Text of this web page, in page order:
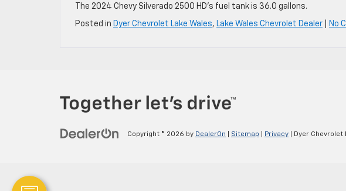
The 2024 Chevy Silverado 2500 HD’s fuel tank is 36.0 gallons.
Posted in Dyer Chevrolet Lake Wales, Lake Wales Chevrolet Dealer No
Copyright © 2026 by DealerOn Sitemap Privacy | Dyer Chevrolet